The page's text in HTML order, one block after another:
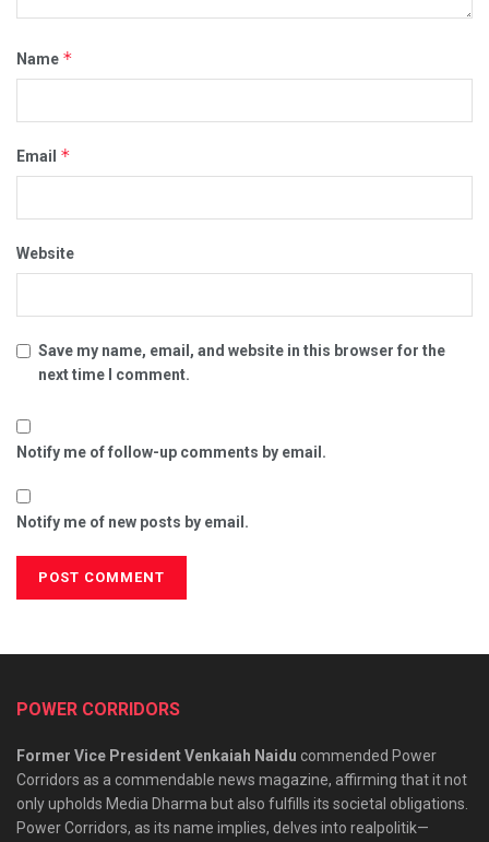
Name *
Email *
Website
Save my name, email, and website in this browser for the
next time I comment.
Notify me of follow-up comments by email.
Notify me of new posts by email.
POWER CORRIDORS
Former Vice President Venkaiah Naidu commended Power
Corridors as a commendable news magazine, affirming that it not
only upholds Media Dharma but also fulfills its societal obligations.
Power Corridors, as its name implies, delves into realpolitik—